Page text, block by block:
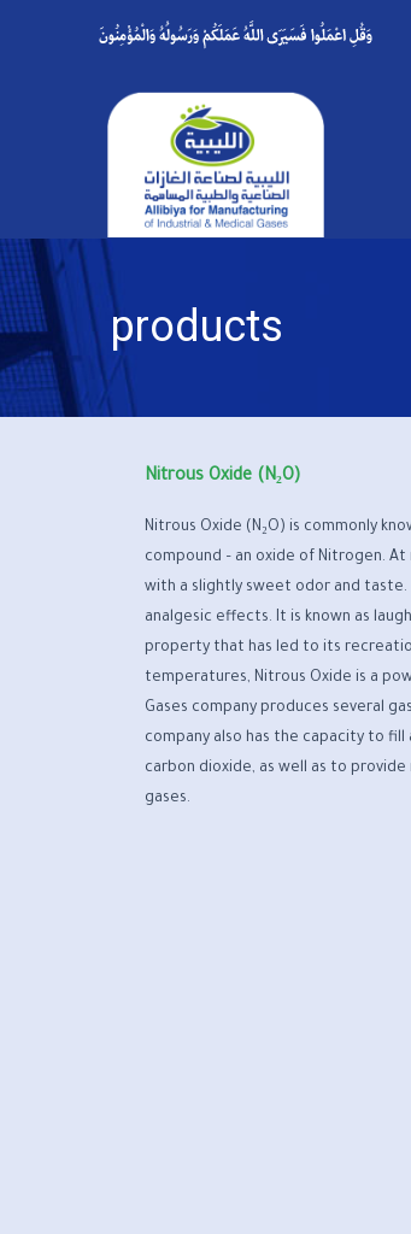
products
Nitrous Oxide (N₂O)
Nitrous Oxide (N₂O) is commonly
compound – an oxide of Nitrogen.
with a slightly sweet odor and
analgesic effects. It is known as
property that has led to its
temperatures, Nitrous Oxide is a
Gases company produces several
company also has the capacity to
carbon dioxide, as well as to
gases.